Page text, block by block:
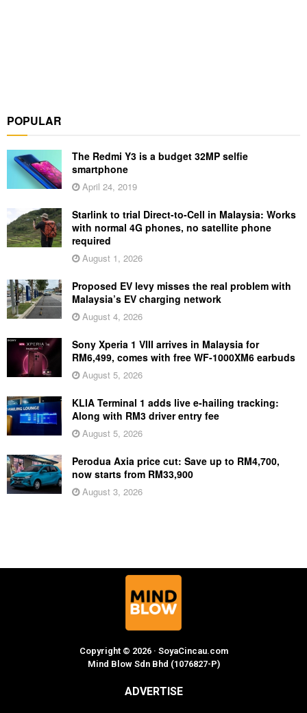
POPULAR
The Redmi Y3 is a budget 32MP selfie
smartphone
April 24, 2019
Starlink to trial Direct-to-Cell in Malaysia: Works
with normal 4G phones, no satellite phone
required
August 1, 2026
Proposed EV levy misses the real problem with
Malaysia’s EV charging network
August 4, 2026
Sony Xperia 1 VIII arrives in Malaysia for
RM6,499, comes with free WF-1000XM6 earbuds
August 5, 2026
KLIA Terminal 1 adds live e-hailing tracking:
Along with RM3 driver entry fee
August 5, 2026
Perodua Axia price cut: Save up to RM4,700,
now starts from RM33,900
August 3, 2026
Copyright © 2026 · SoyaCincau.com
Mind Blow Sdn Bhd (1076827-P)
ADVERTISE